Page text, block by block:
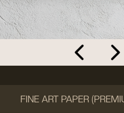
FINE ART PAPER